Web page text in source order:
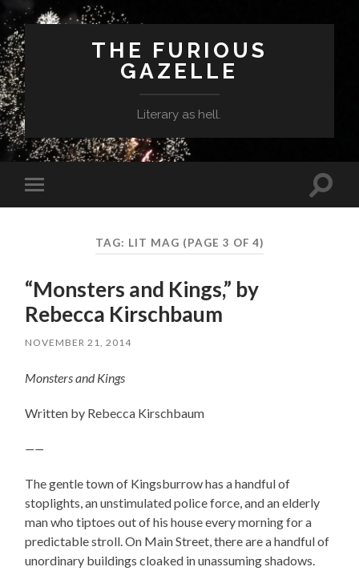
THE FURIOUS
GAZELLE
Literary as hell.
Toggle
mobile
Toggle
TAG: LIT MAG (PAGE 3 OF 4)
“Monsters and Kings,” by
Rebecca Kirschbaum
NOVEMBER 21, 2014
Monsters and Kings
Written by Rebecca Kirschbaum
——
The gentle town of Kingsburrow has a handful of
stoplights, an unstimulated police force, and an elderly
man who tiptoes out of his house every morning for a
predictable stroll. On Main Street, there are a handful of
unordinary buildings cloaked in unassuming shadows.